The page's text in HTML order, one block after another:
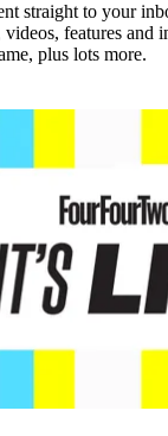
straight to your
videos, features and
plus lots more.